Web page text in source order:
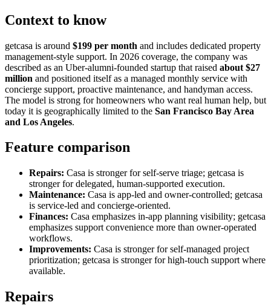
Context to know
getcasa is around $199 per month and includes dedicated property
management-style support. In 2026 coverage, the company was
described as an Uber-alumni-founded startup that raised about $27
million and positioned itself as a managed monthly service with
concierge support, proactive maintenance, and handyman access.
The model is strong for homeowners who want real human help, but
today it is geographically limited to the San Francisco Bay Area
and Los Angeles.
Feature comparison
Repairs: Casa is stronger for self-serve triage; getcasa is
stronger for delegated, human-supported execution.
Maintenance: Casa is app-led and owner-controlled; getcasa
is service-led and concierge-oriented.
Finances: Casa emphasizes in-app planning visibility; getcasa
emphasizes support convenience more than owner-operated
workflows.
Improvements: Casa is stronger for self-managed project
prioritization; getcasa is stronger for high-touch support where
available.
Repairs